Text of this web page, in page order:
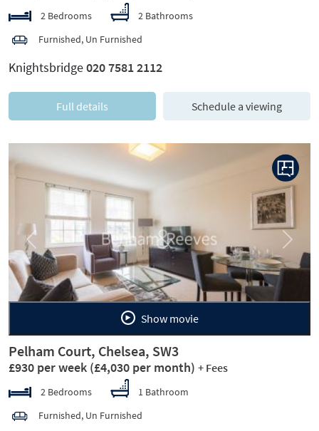
2 Bedrooms
2 Bathrooms
Furnished, Un Furnished
Knightsbridge020 7581 2112
Full details Schedule a viewing
Previous Next
Show movie
Pelham Court, Chelsea, SW3
£930 per week (£4,030 per month) + Fees
2 Bedrooms
1 Bathroom
Furnished, Un Furnished